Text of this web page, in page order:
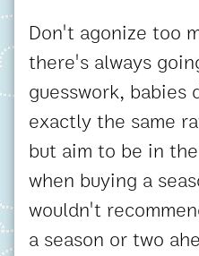
Don't agonize too
there's always
guesswork, babies
exactly the same
but aim to be in
when buying a
wouldn't
a season or two